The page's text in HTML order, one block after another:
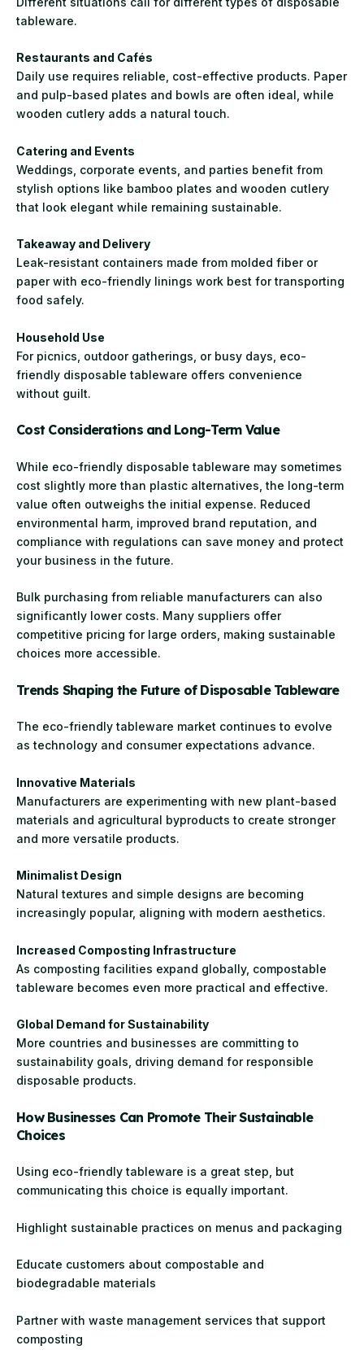
tableware.
Restaurants and Cafés
Daily use requires reliable, cost-effective products. Paper
and pulp-based plates and bowls are often ideal, while
wooden cutlery adds a natural touch.
Catering and Events
Weddings, corporate events, and parties benefit from
stylish options like bamboo plates and wooden cutlery
that look elegant while remaining sustainable.
Takeaway and Delivery
Leak-resistant containers made from molded fiber or
paper with eco-friendly linings work best for transporting
food safely.
Household Use
For picnics, outdoor gatherings, or busy days, eco-
friendly disposable tableware offers convenience
without guilt.
Cost Considerations and Long-Term Value
While eco-friendly disposable tableware may sometimes
cost slightly more than plastic alternatives, the long-term
value often outweighs the initial expense. Reduced
environmental harm, improved brand reputation, and
compliance with regulations can save money and protect
your business in the future.
Bulk purchasing from reliable manufacturers can also
significantly lower costs. Many suppliers offer
competitive pricing for large orders, making sustainable
choices more accessible.
Trends Shaping the Future of Disposable Tableware
The eco-friendly tableware market continues to evolve
as technology and consumer expectations advance.
Innovative Materials
Manufacturers are experimenting with new plant-based
materials and agricultural byproducts to create stronger
and more versatile products.
Minimalist Design
Natural textures and simple designs are becoming
increasingly popular, aligning with modern aesthetics.
Increased Composting Infrastructure
As composting facilities expand globally, compostable
tableware becomes even more practical and effective.
Global Demand for Sustainability
More countries and businesses are committing to
sustainability goals, driving demand for responsible
disposable products.
How Businesses Can Promote Their Sustainable
Choices
Using eco-friendly tableware is a great step, but
communicating this choice is equally important.
Highlight sustainable practices on menus and packaging
Educate customers about compostable and
biodegradable materials
Partner with waste management services that support
composting